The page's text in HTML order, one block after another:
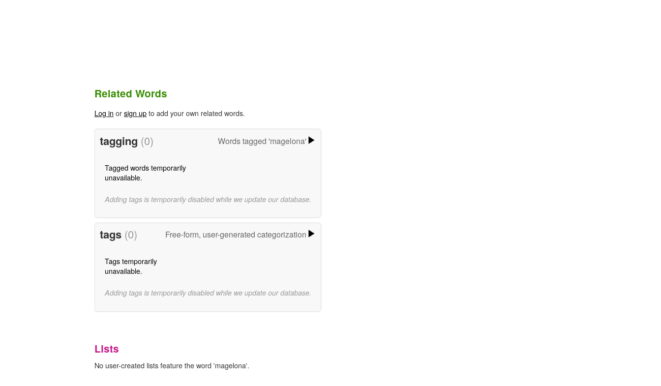
Related Words
Log in orsign upto add your own related words.
tagging (0) Words tagged 'magelona'
Tagged words temporarily
unavailable.
Adding tags is temporarily disabled while we update our database.
tags (0) Free-form, user-generated categorization
Tags temporarily
unavailable.
Adding tags is temporarily disabled while we update our database.
Lists
No user-created lists feature the word 'magelona'.